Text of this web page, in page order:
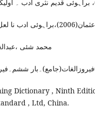
اکیڈمی
محمد شئی ،عبدالغفور،(
Dictionary , Ninth
, Ltd, China.